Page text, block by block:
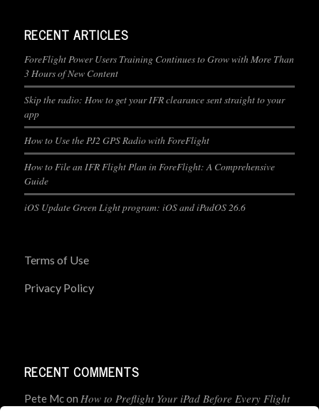
RECENT ARTICLES
ForeFlight Power Users Training Continues to Grow with More Than
3 Hours of New Content
Skip the radio: How to get your IFR clearance sent straight to your
app
How to Use the PJ2 GPS Radio with ForeFlight
How to File an IFR Flight Plan in ForeFlight: A Comprehensive
Guide
iOS Update Green Light program: iOS and iPadOS 26.6
Terms of Use
Privacy Policy
RECENT COMMENTS
Pete Mcon How to Preflight Your iPad Before Every Flight